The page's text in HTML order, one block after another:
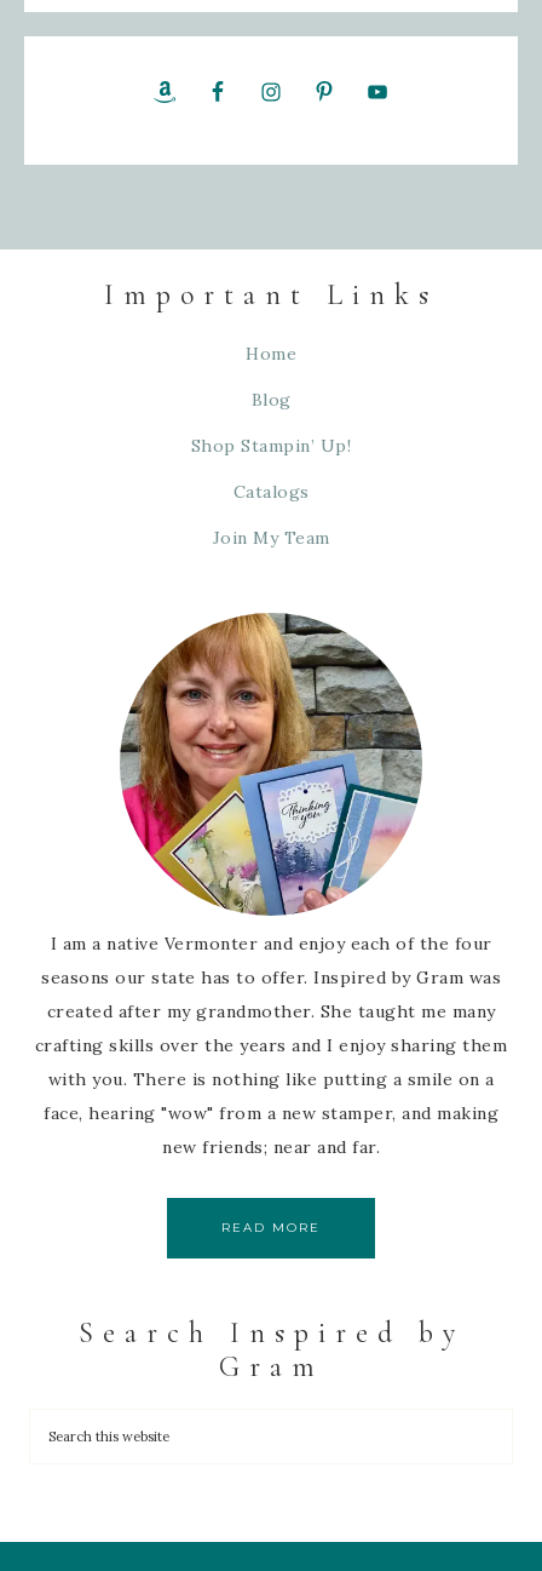
Important Links
Home
Blog
Shop Stampin’ Up!
Catalogs
Join My Team
I am a native Vermonter and enjoy each of the four
seasons our state has to offer. Inspired by Gram was
created after my grandmother. She taught me many
crafting skills over the years and I enjoy sharing them
with you. There is nothing like putting a smile on a
face, hearing "wow" from a new stamper, and making
new friends; near and far.
READ MORE
Search Inspired by
Gram